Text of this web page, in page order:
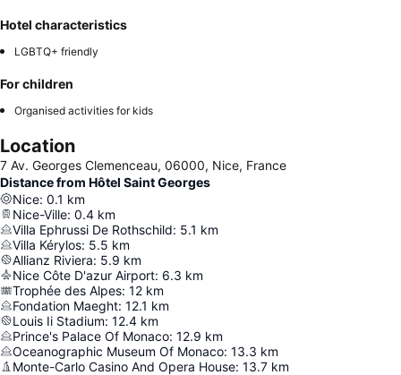
Hotel characteristics
LGBTQ+ friendly
For children
Organised activities for kids
Location
7 Av. Georges Clemenceau, 06000, Nice, France
Distance from Hôtel Saint Georges
Nice: 0.1 km
Nice-Ville: 0.4 km
Villa Ephrussi De Rothschild: 5.1 km
Villa Kérylos: 5.5 km
Allianz Riviera: 5.9 km
Nice Côte D'azur Airport: 6.3 km
Trophée des Alpes: 12 km
Fondation Maeght: 12.1 km
Louis Ii Stadium: 12.4 km
Prince's Palace Of Monaco: 12.9 km
Oceanographic Museum Of Monaco: 13.3 km
Monte-Carlo Casino And Opera House: 13.7 km